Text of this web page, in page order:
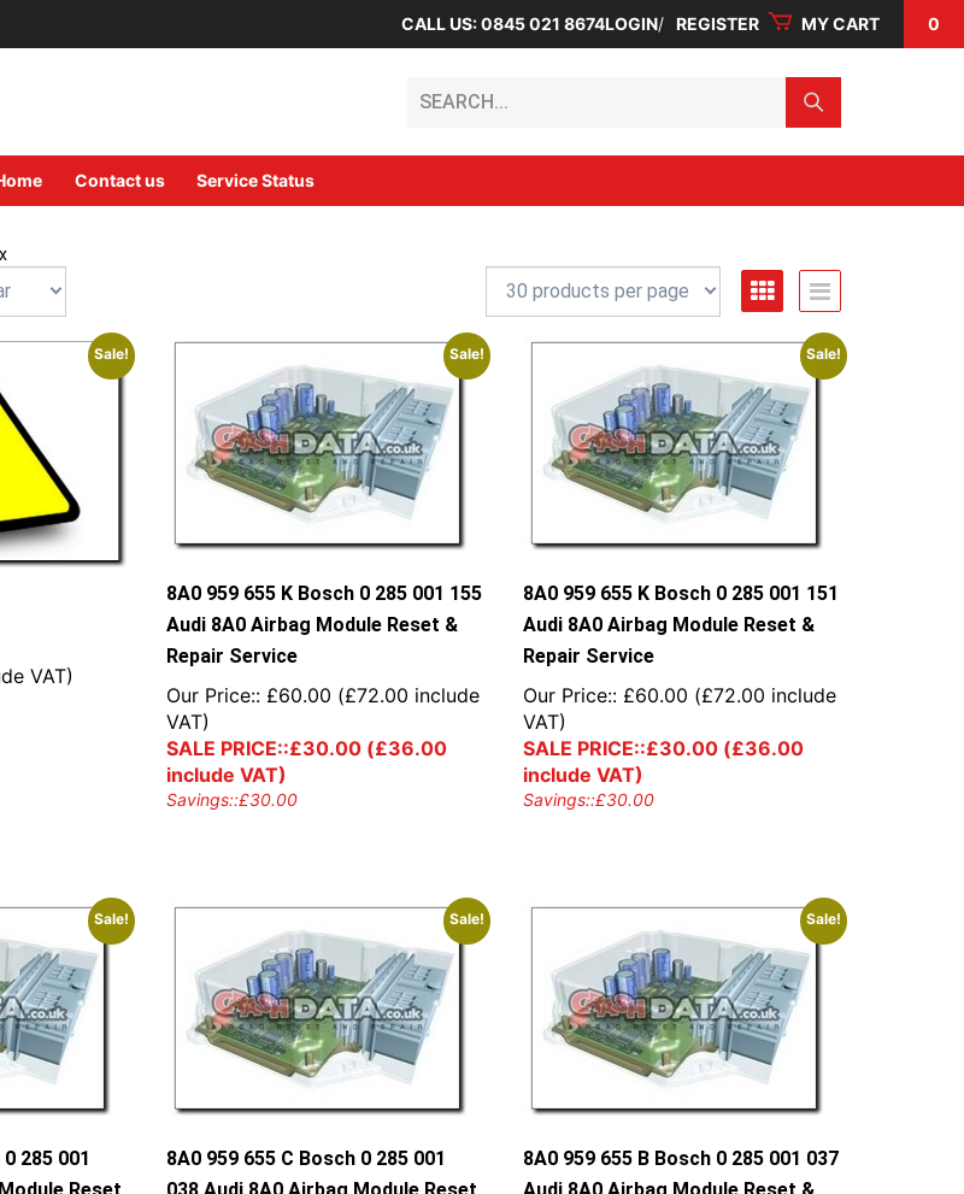
CALL US: 0845 021 8674LOGIN REGISTER MY CART 0
Contact us Service Status
Sale!
VAT)
Sale!
8A0 959 655 K Bosch 0 285 001 155
Audi 8A0 Airbag Module Reset &
Repair Service
Our Price:: £60.00 (£72.00 include
VAT)
SALE PRICE::£30.00 (£36.00
include VAT)
Savings::£30.00
Sale!
8A0 959 655 K Bosch 0 285 001 151
Audi 8A0 Airbag Module Reset &
Repair Service
Our Price:: £60.00 (£72.00 include
VAT)
SALE PRICE::£30.00(£36.00
include VAT)
Savings::£30.00
Sale!
285 001
Sale!
8A0 959 655 C Bosch 0 285 001
Sale!
8A0 959 655 B Bosch 0 285 001 037